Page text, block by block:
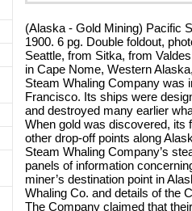
(Alaska - Gold Mining) Pacific
1900. 6 pg. Double foldout,
Seattle, from Sitka, from
in Cape Nome, Western
Steam Whaling Company was
Francisco. Its ships were
and destroyed many earlier
When gold was discovered, its
other drop-off points along
Steam Whaling Company’s
panels of information
miner’s destination point in
Whaling Co. and details of the
The Company claimed that